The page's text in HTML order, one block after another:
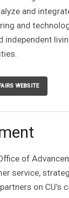
and
and
independent
WEBSITE
of
service,
on CU’s